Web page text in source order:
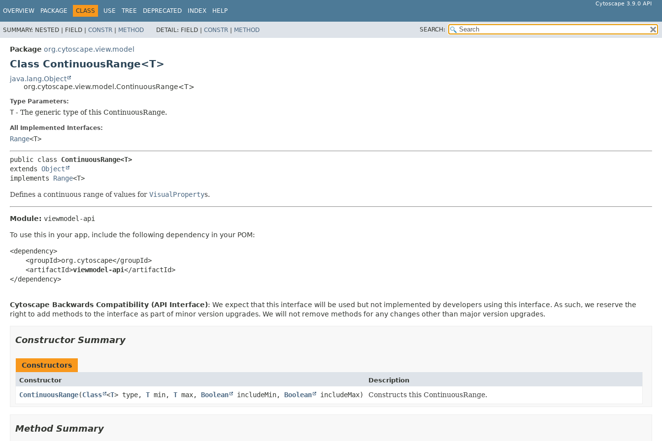
Cytoscape 3.9.0 API
OVERVIEW PACKAGE CLASS USE TREE DEPRECATED INDEX HELP
SUMMARY: NESTED | FIELD | CONSTR | METHOD DETAIL: FIELD | CONSTR | METHOD SEARCH:
Package org.cytoscape.view.model
Class ContinuousRange<T>
java.lang.Object
org.cytoscape.view.model.ContinuousRange<T>
Type Parameters:
T - The generic type of this ContinuousRange.
All Implemented Interfaces:
Range<T>
public class ContinuousRange<T>
extends Object
implements Range<T>
Defines a continuous range of values for VisualPropertys.
Module: viewmodel-api
To use this in your app, include the following dependency in your POM:
<dependency>
    <groupId>org.cytoscape</groupId>
    <artifactId>
viewmodel-api</artifactId>
</dependency>
Cytoscape Backwards Compatibility (API Interface): We expect that this interface will be used but not implemented by developers using this interface. As such, we reserve the
right to add methods to the interface as part of minor version upgrades. We will not remove methods for any changes other than major version upgrades.
Constructor Summary
Constructors
Constructor Description
ContinuousRange​(Class <T> type, T min, T max, Boolean includeMin, Boolean includeMax) Constructs this ContinuousRange.
Method Summary